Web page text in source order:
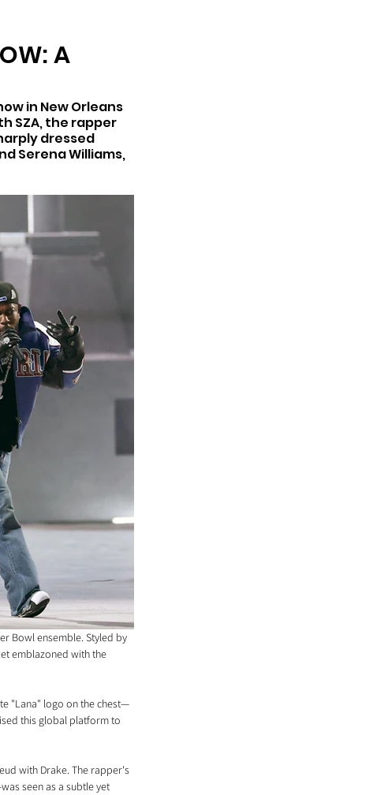
A
in New Orleans
SZA, the rapper
dressed
Serena Williams,
Bowl ensemble. Styled by
emblazoned with the
"Lana" logo on the chest—
this global platform to
with Drake. The rapper's
seen as a subtle yet